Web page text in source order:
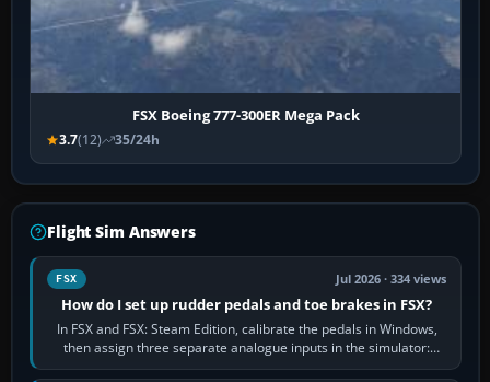
FSX Boeing 777-300ER Mega Pack
3.7(12) 35/24h
Flight Sim Answers
FSX Jul 2026 · 334 views
How do I set up rudder pedals and toe brakes in FSX?
In FSX and FSX: Steam Edition, calibrate the pedals in Windows,
then assign three separate analogue inputs in the simulator:
Rudder Axis, Left Brake…